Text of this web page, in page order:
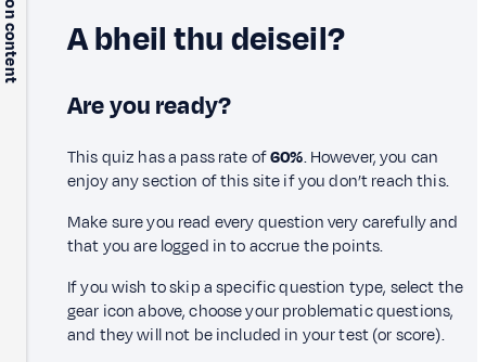
A bheil thu deiseil?
Are you ready?
This quiz has a pass rate of60%. However, you can
enjoy any section of this site if you don’t reach this.
Make sure you read every question very carefully and
that you are logged in to accrue the points.
If you wish to skip a specific question type, select the
gear icon above, choose your problematic questions,
and they will not be included in your test (or score).